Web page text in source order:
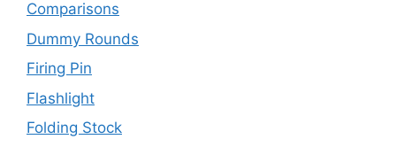
Comparisons
Dummy Rounds
Firing Pin
Flashlight
Folding Stock